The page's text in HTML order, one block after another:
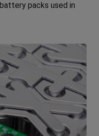
packs used in